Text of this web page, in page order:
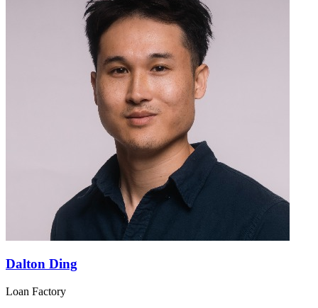
Dalton Ding
Loan Factory